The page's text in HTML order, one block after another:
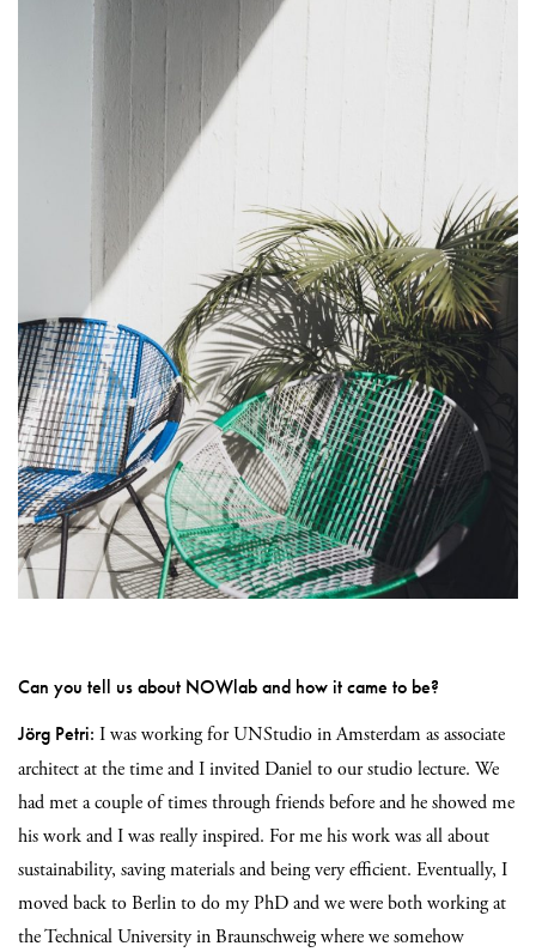
Can you tell us about NOWlab and how it came to be?
Jörg Petri: I was working for UNStudio in Amsterdam as associate
architect at the timeandI invited Daniel to our studio lecture. We
had met a couple of times through friends before and he showed me
his work and I was really inspired. For me his work was all about
sustainability, saving materials and being very efficient. Eventually, I
moved back to Berlin to do my PhD and we were both working at
the Technical University in Braunschweig where we somehow